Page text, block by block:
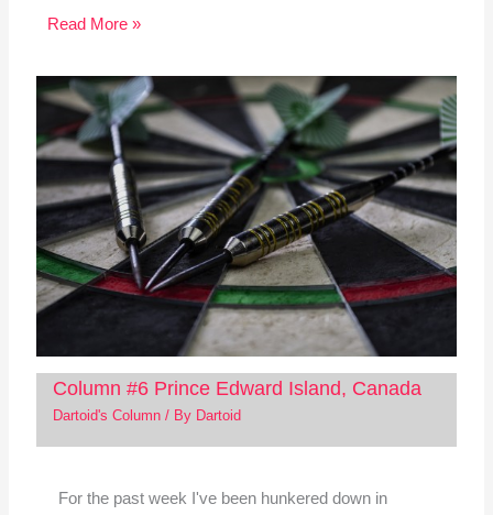
Read More »
Column #6 Prince Edward Island, Canada
Dartoid's Column/ By Dartoid
For the past week I've been hunkered down in